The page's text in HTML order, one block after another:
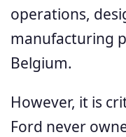
operations,
manufacturing
Belgium.
However, it is
Ford never